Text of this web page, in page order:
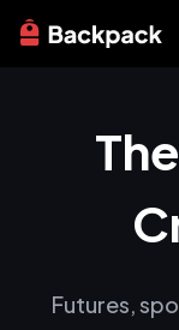
Futures,